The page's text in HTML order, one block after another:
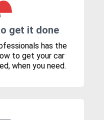
get it done
has the
to get your car
when you need.